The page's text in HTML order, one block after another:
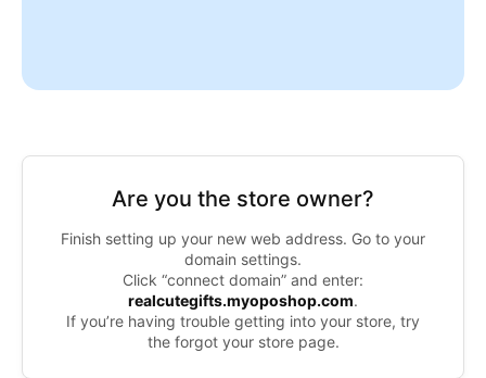
Are you the store owner?
Finish setting up your new web address. Go to your
domain settings.
Click “connect domain” and enter:
realcutegifts.myoposhop.com.
If you’re having trouble getting into your store, try
the forgot your store page.